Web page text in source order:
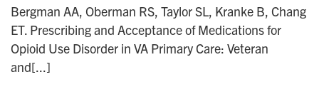
Bergman AA, Oberman RS, Taylor SL, Kranke B, Chang
ET. Prescribing and Acceptance of Medications for
Opioid Use Disorder in VA Primary Care: Veteran
and[...]